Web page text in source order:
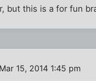
but this is a for fun
15, 2014 1:45 pm